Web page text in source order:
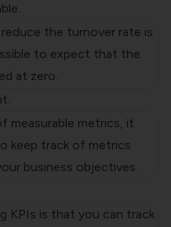
the turnover rate is
to expect that the
at zero.
measurable metrics, it
keep track of metrics
business objectives.
KPIs is that you can track